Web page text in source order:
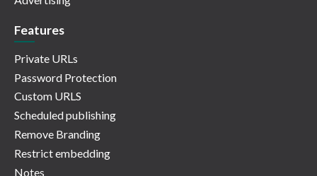
Features
Private URLs
Password Protection
Custom URLS
Scheduled publishing
Remove Branding
Restrict embedding
Notes